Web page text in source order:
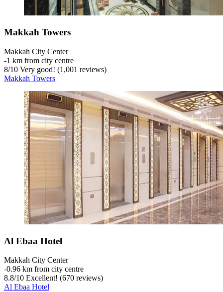
Makkah Towers
Makkah City Center
‐1 km from city centre
8/10 Very good! (1,001 reviews)
Makkah Towers
Al Ebaa Hotel
Makkah City Center
‐0.96 km from city centre
8.8/10 Excellent! (670 reviews)
Al Ebaa Hotel